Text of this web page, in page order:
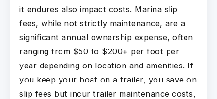
it endures also impact costs. Marina slip
fees, while not strictly maintenance, are a
significant annual ownership expense, often
ranging from $50 to $200+ per foot per
year depending on location and amenities. If
you keep your boat on a trailer, you save on
slip fees but incur trailer maintenance costs,